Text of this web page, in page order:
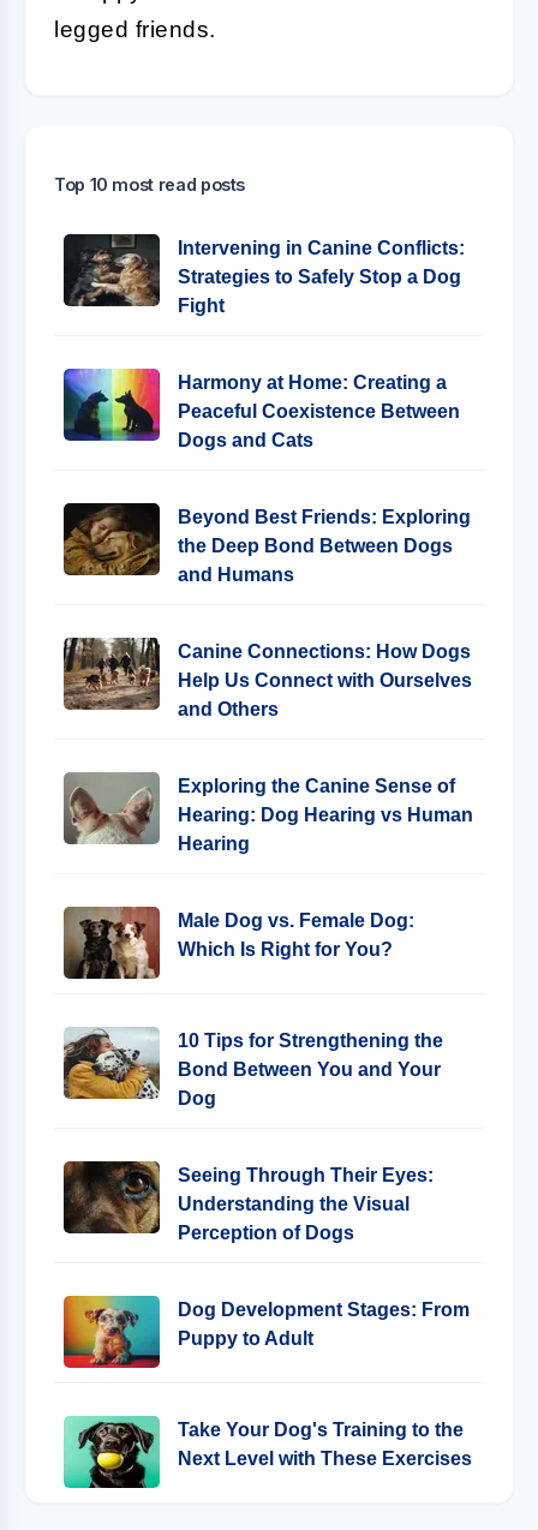
legged friends.
Top 10 most read posts
Intervening in Canine Conflicts:
Strategies to Safely Stop a Dog
Fight
Harmony at Home: Creating a
Peaceful Coexistence Between
Dogs and Cats
Beyond Best Friends: Exploring
the Deep Bond Between Dogs
and Humans
Canine Connections: How Dogs
Help Us Connect with Ourselves
and Others
Exploring the Canine Sense of
Hearing: Dog Hearing vs Human
Hearing
Male Dog vs. Female Dog:
Which Is Right for You?
10 Tips for Strengthening the
Bond Between You and Your
Dog
Seeing Through Their Eyes:
Understanding the Visual
Perception of Dogs
Dog Development Stages: From
Puppy to Adult
Take Your Dog's Training to the
Next Level with These Exercises